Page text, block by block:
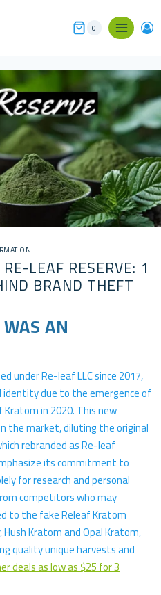
0
LEAF RESERVE: 1
BRAND THEFT
AN
under Re-leaf LLC since 2017,
identity due to the emergence of
in 2020. This new
the market, diluting the original
rebranded as Re-leaf
its commitment to
for research and personal
competitors who may
to the fake Releaf Kratom
Kratom and Opal Kratom,
quality unique harvests and
deals as low as $25 for 3